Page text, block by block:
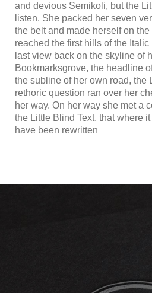
and devious Semikoli, but the
listen. She packed her seven
the belt and made herself on
reached the first hills of the
last view back on the skyline of
Bookmarksgrove, the headline
the subline of her own road, the
rethoric question ran over her
her way. On her way she met a
the Little Blind Text, that where
have been rewritten